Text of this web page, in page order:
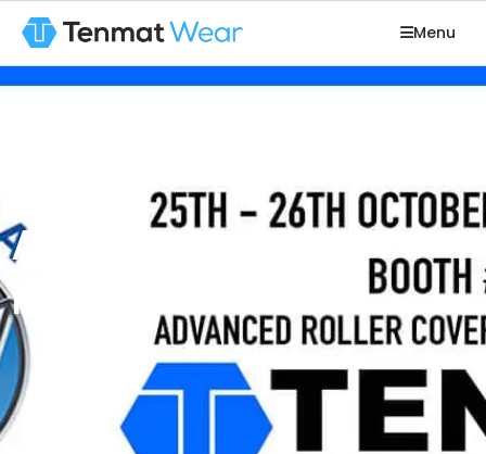
Menu
Aluminum USA
Rolling 2017